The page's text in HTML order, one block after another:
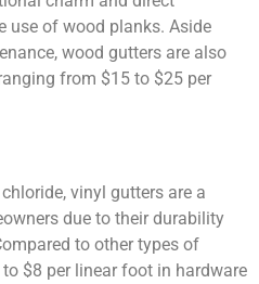
use of wood planks. Aside
wood gutters are also
from $15 to $25 per
vinyl gutters are a
due to their durability
to other types of
$8 per linear foot in hardware